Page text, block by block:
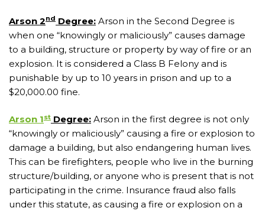
Arson 2nd Degree: Arson in the Second Degree is
when one “knowingly or maliciously” causes damage
to a building, structure or property by way of fire or an
explosion. It is considered a Class B Felony and is
punishable by up to 10 years in prison and up to a
$20,000.00 fine.
Arson 1st Degree: Arson in the first degree is not only
“knowingly or maliciously” causing a fire or explosion to
damage a building, but also endangering human lives.
This can be firefighters, people who live in the burning
structure/building, or anyone who is present that is not
participating in the crime. Insurance fraud also falls
under this statute, as causing a fire or explosion on a